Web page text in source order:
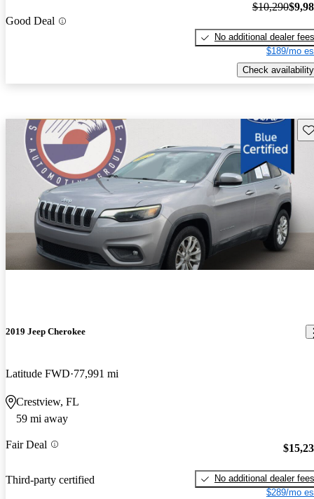
Good Deal
$10,290
No additional dealer fees
$189/mo
Check availability
2019 Jeep Cherokee
Latitude FWD 77,991 mi
Crestview, FL
59 mi away
Fair Deal
Third-party certified
No additional dealer fees
$289/mo